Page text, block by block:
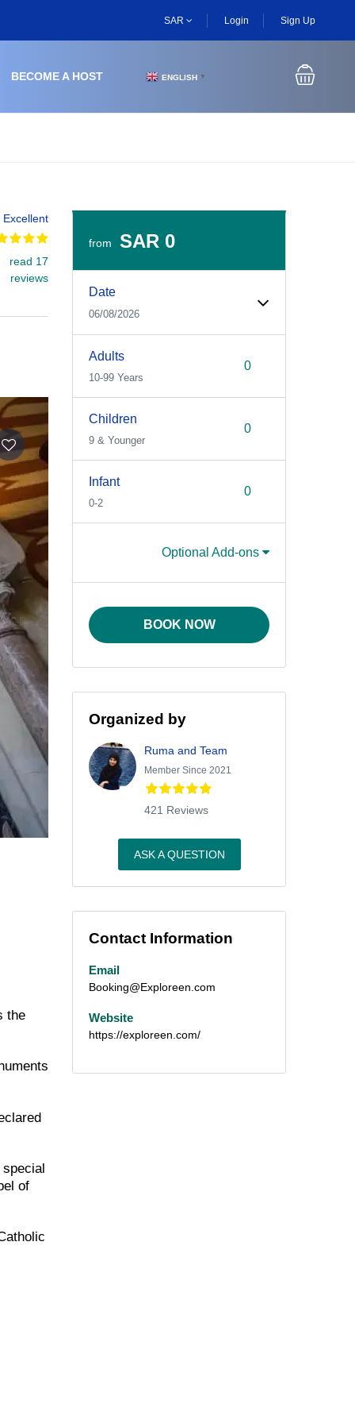
SAR Login Sign Up
BECOME A HOST ENGLISH ▼
Excellent
read 17
reviews
the
of
from SAR 0
Date
06/08/2026
Adults
10-99 Years
Children
9 & Younger
Infant
0-2
Optional Add-ons
BOOK NOW
Organized by
Ruma and Team
Member Since 2021
421 Reviews
ASK A QUESTION
Contact Information
Email
Booking@Exploreen.com
Website
https://exploreen.com/